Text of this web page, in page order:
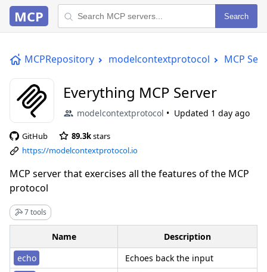
MCP Search
MCPRepository modelcontextprotocol MCP
Everything MCP Server
modelcontextprotocol Updated 1 day ago
GitHub 89.3kstars
https://modelcontextprotocol.io
MCP server that exercises all the features of the MCP
protocol
7 tools
Name
Description
echo
Echoes back the input